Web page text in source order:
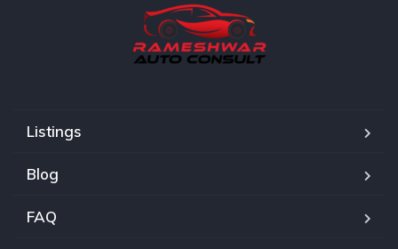
Listings
Blog
FAQ